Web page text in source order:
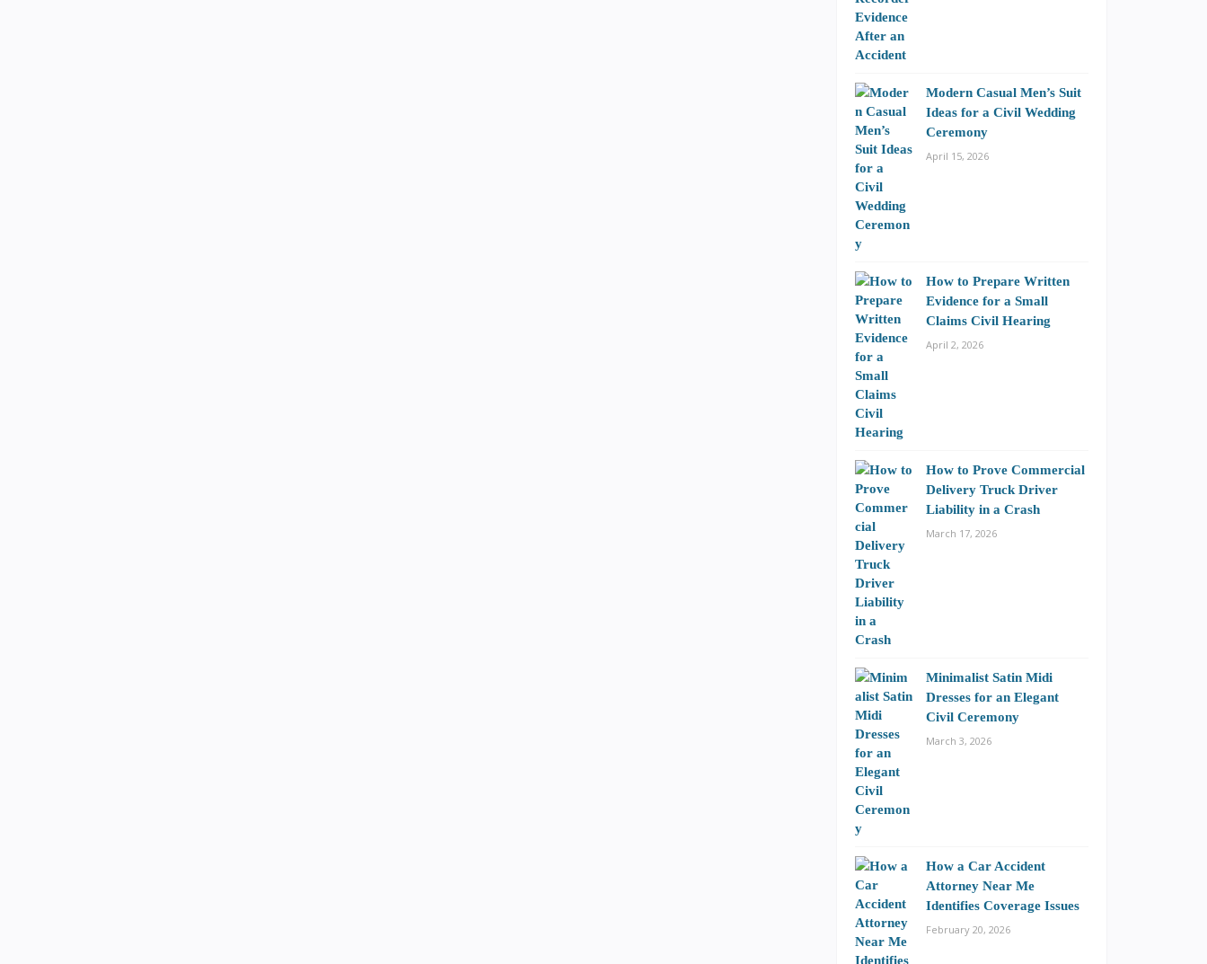
Modern Casual Men’s Suit
Ideas for a Civil Wedding
Ceremony
April 15, 2026
How to Prepare Written
Evidence for a Small
Claims Civil Hearing
April 2, 2026
How to Prove Commercial
Delivery Truck Driver
Liability in a Crash
March 17, 2026
Minimalist Satin Midi
Dresses for an Elegant
Civil Ceremony
March 3, 2026
How a Car Accident
Attorney Near Me
Identifies Coverage Issues
February 20, 2026